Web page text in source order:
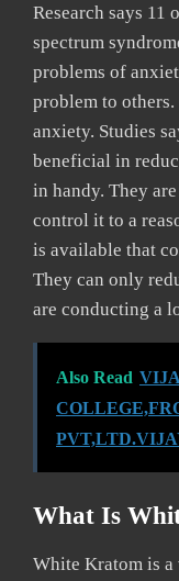
Research says 11
spectrum
problems of
problem to
anxiety. Studies
beneficial in
in handy. They
control it to a
is available that
They can only
are conducting a
Also Read
What Is
White Kratom is